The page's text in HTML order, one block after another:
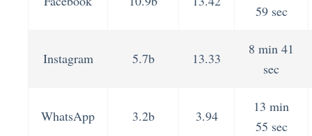
59 sec
Instagram 5.7b 13.33
8 min 41
sec
WhatsApp 3.2b 3.94
13 min
55 sec